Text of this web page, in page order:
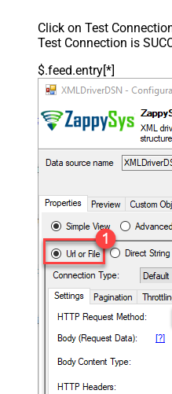
Click on Test
Test Connection is
$.feed.entry[*]